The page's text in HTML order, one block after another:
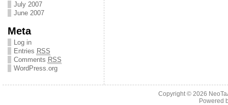
July 2007
June 2007
Meta
Log in
Entries RSS
Comments RSS
WordPress.org
Copyright © 2026
Powered